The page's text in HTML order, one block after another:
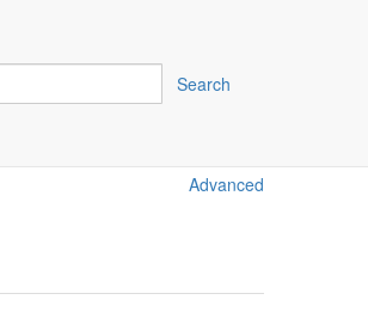
Search
Advanced